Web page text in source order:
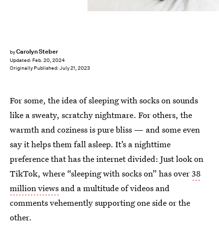
byCarolyn Steber
Updated: Feb. 20, 2024
Originally Published: July 21, 2023
For some, the idea of sleeping with socks on sounds
like a sweaty, scratchy nightmare. For others, the
warmth and coziness is pure bliss — and some even
say it helps them fall asleep. It’s a nighttime
preference that has the internet divided: Just look on
TikTok, where “sleeping with socks on” has over38
million views and a multitude of videos and
comments vehemently supporting one side or the
other.